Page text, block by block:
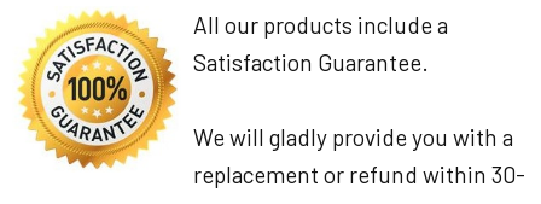
All our products include a
Satisfaction Guarantee.
We will gladly provide you with a
replacement or refund within 30-